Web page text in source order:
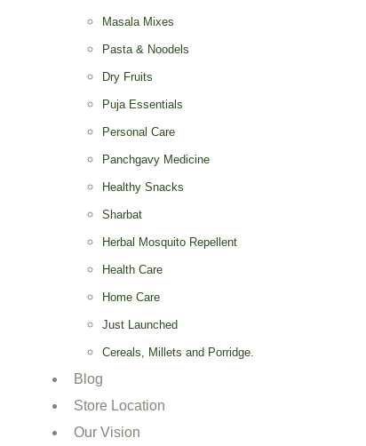
Masala Mixes
Pasta & Noodels
Dry Fruits
Puja Essentials
Personal Care
Panchgavy Medicine
Healthy Snacks
Sharbat
Herbal Mosquito Repellent
Health Care
Home Care
Just Launched
Cereals, Millets and Porridge.
Blog
Store Location
Our Vision